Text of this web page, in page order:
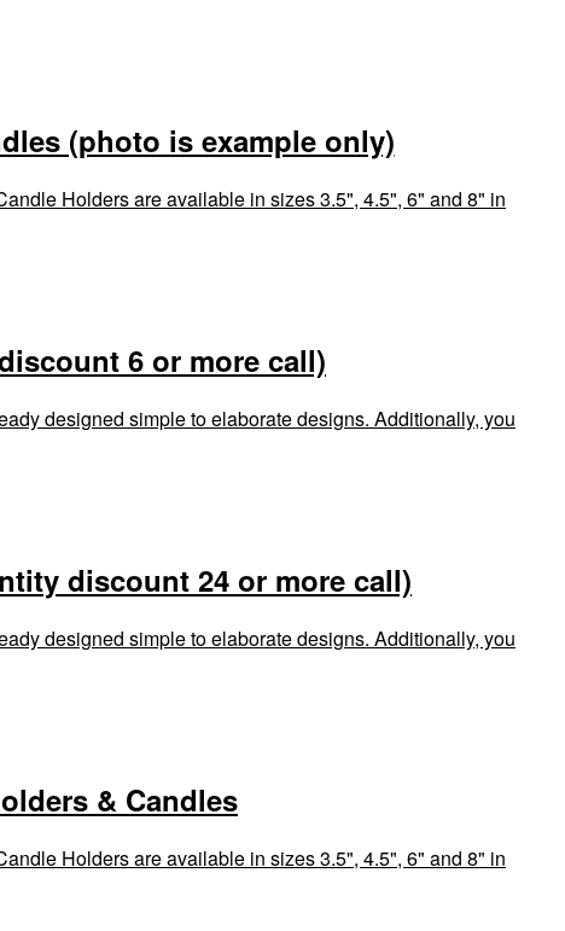
(photo is example only)
Holders are available in sizes 3.5", 4.5", 6" and 8" in
6 or more call)
designed simple to elaborate designs. Additionally, you
discount 24 or more call)
designed simple to elaborate designs. Additionally, you
& Candles
Holders are available in sizes 3.5", 4.5", 6" and 8" in